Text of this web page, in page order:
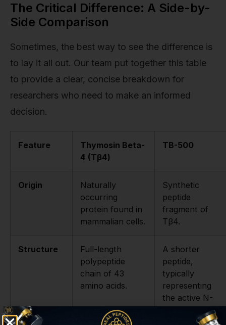
The Critical Difference: A Side-by-
Side Comparison
Sometimes, the best way to see the difference is
to lay it all out. Our team put together this table
to provide a clear, concise breakdown for
researchers who need to make an informed
decision.
Feature
Thymosin Beta-
4 (Tβ4)
TB-500
Origin
Naturally
occurring
protein found in
mammalian cells.
Synthetic
peptide
fragment of
Tβ4.
Structure
Full-length
polypeptide
chain of 43
amino acids.
A shorter
peptide,
typically
representing
the active N-
terminal domain
(e.g., Ac-